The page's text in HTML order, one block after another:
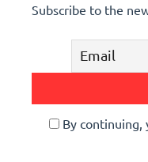
Subscribe to the
By continuing,